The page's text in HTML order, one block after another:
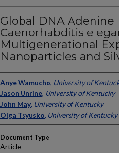
Global DNA
Caenorhabditis
Multigenerational
Nanoparticles and
Authors
Anye Wamucho, University of
Jason Unrine, University of Kentucky
John May, University of Kentucky
Olga Tsyusko, University of Kentucky
Document Type
Article